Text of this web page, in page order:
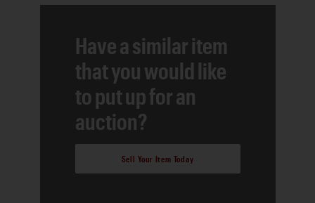
Have a similar item
that you would like
to put up for an
auction?
Sell Your Item Today